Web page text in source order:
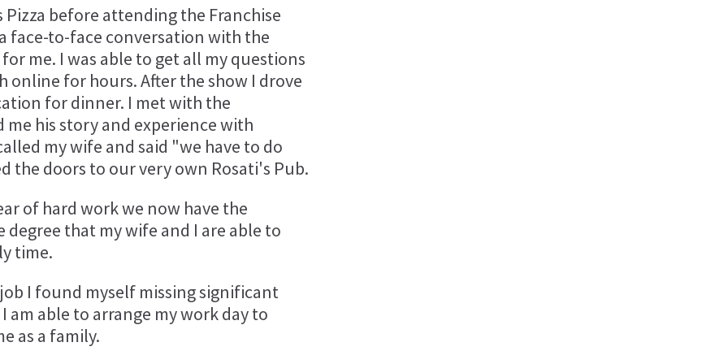
Pizza before attending the Franchise
face-to-face conversation with the
me. I was able to get all my questions
online for hours. After the show I drove
for dinner. I met with the
his story and experience with
my wife and said "we have to do
the doors to our very own Rosati's Pub.
of hard work we now have the
that my wife and I are able to
time.
I found myself missing significant
am able to arrange my work day to
as a family.